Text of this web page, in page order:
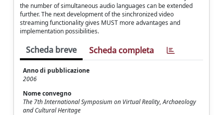
the number of simultaneous audio languages can be extended
further. The next development of the sinchronized video
streaming functionality gives MUST more advantages and
implementation possibilities.
Scheda breve Scheda completa
Anno di pubblicazione
2006
Nome convegno
The 7th International Symposium on Virtual Reality, Archaeology
and Cultural Heritage